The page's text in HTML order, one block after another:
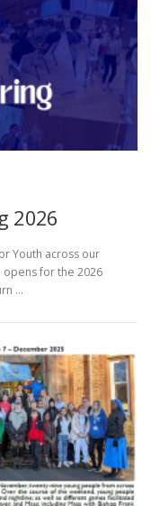
2026
Youth across our
opens for the 2026
…